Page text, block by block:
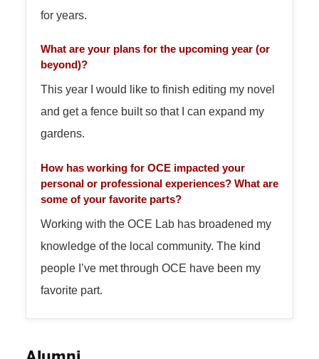
for years.
What are your plans for the upcoming year (or
beyond)?
This year I would like to finish editing my novel
and get a fence built so that I can expand my
gardens.
How has working for OCE impacted your
personal or professional experiences? What are
some of your favorite parts?
Working with the OCE Lab has broadened my
knowledge of the local community. The kind
people I’ve met through OCE have been my
favorite part.